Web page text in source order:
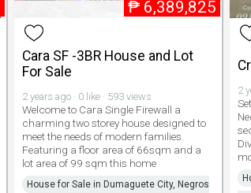
₱ 6,389,825
Cara SF -3BR House and Lot
For Sale
2 years ago · 0 like · 593 views
Welcome to Cara Single Firewall a
charming two storey house designed to
meet the needs of modern families.
Featuring a floor area of 66sqm and a
lot area of 99 sqm this home
House for Sale in Dumaguete City, Negros
2